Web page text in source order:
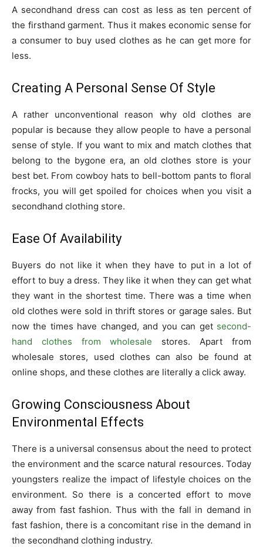
A secondhand dress can cost as less as ten percent of
the firsthand garment. Thus it makes economic sense for
a consumer to buy used clothes as he can get more for
less.
Creating A Personal Sense Of Style
A rather unconventional reason why old clothes are
popular is because they allow people to have a personal
sense of style. If you want to mix and match clothes that
belong to the bygone era, an old clothes store is your
best bet. From cowboy hats to bell-bottom pants to floral
frocks, you will get spoiled for choices when you visit a
secondhand clothing store.
Ease Of Availability
Buyers do not like it when they have to put in a lot of
effort to buy a dress. They like it when they can get what
they want in the shortest time. There was a time when
old clothes were sold in thrift stores or garage sales. But
now the times have changed, and you can get second-
hand clothes from wholesale
stores. Apart from
wholesale stores, used clothes can also be found at
online shops, and these clothes are literally a click away.
Growing Consciousness About
Environmental Effects
There is a universal consensus about the need to protect
the environment and the scarce natural resources. Today
youngsters realize the impact of lifestyle choices on the
environment. So there is a concerted effort to move
away from fast fashion. Thus with the fall in demand in
fast fashion, there is a concomitant rise in the demand in
the secondhand clothing industry.